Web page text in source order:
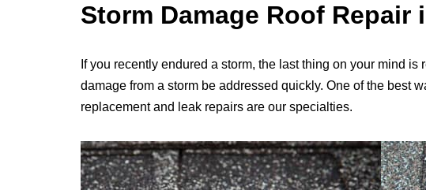
Storm Damage Roof
If you recently endured a storm, the last thing on your mind
damage from a storm be addressed quickly. One of the best
replacement and leak repairs are our specialties.